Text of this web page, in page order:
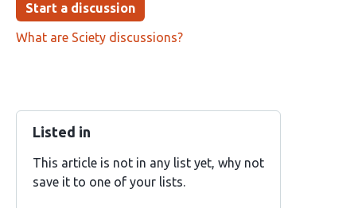
Start a discussion
What are Sciety discussions?
Listed in
This article is not in any list yet, why not
save it to one of your lists.